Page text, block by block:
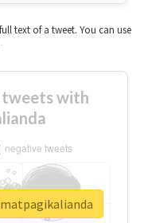
text of a tweet. You can use
tweets with